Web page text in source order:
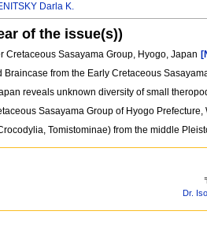
Darla K.
of the issue(s))
Sasayama Group, Hyogo, Japan
from the Early Cretaceous
reveals unknown diversity of small
Sasayama Group of Hyogo Prefecture,
Tomistominae) from the middle
Dr.